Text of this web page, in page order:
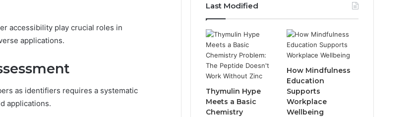
accessibility play crucial roles in
applications.
as identifiers requires a systematic
applications.
Last Modified
Thymulin Hype
Meets a Basic
Chemistry
How Mindfulness
Education
Supports
Workplace
Wellbeing